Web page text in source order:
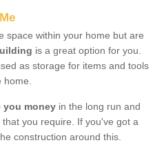
space within your home but are
is a great option for you.
as storage for items and tools
home.
you money in the long run and
you require. If you've got a
construction around this.